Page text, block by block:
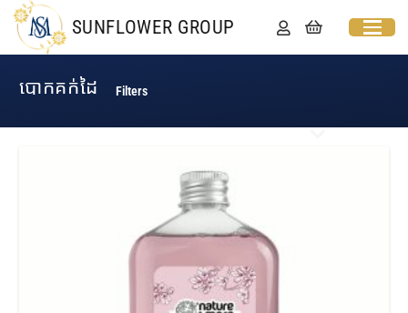
SUNFLOWER GROUP
បោកគក់ដៃ Filters